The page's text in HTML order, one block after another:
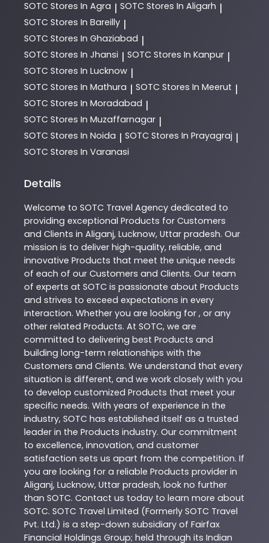
SOTC Stores In Agra | SOTC Stores In Aligarh |
SOTC Stores In Bareilly |
SOTC Stores In Ghaziabad |
SOTC Stores In Jhansi | SOTC Stores In Kanpur |
SOTC Stores In Lucknow |
SOTC Stores In Mathura | SOTC Stores In Meerut |
SOTC Stores In Moradabad |
SOTC Stores In Muzaffarnagar |
SOTC Stores In Noida | SOTC Stores In Prayagraj |
SOTC Stores In Varanasi
Details
Welcome to SOTC Travel Agency dedicated to
providing exceptional Products for Customers
and Clients in Aliganj, Lucknow, Uttar pradesh. Our
mission is to deliver high-quality, reliable, and
innovative Products that meet the unique needs
of each of our Customers and Clients. Our team
of experts at SOTC is passionate about Products
and strives to exceed expectations in every
interaction. Whether you are looking for , or any
other related Products. At SOTC, we are
committed to delivering best Products and
building long-term relationships with the
Customers and Clients. We understand that every
situation is different, and we work closely with you
to develop customized Products that meet your
specific needs. With years of experience in the
industry, SOTC has established itself as a trusted
leader in the Products industry. Our commitment
to excellence, innovation, and customer
satisfaction sets us apart from the competition. If
you are looking for a reliable Products provider in
Aliganj, Lucknow, Uttar pradesh, look no further
than SOTC. Contact us today to learn more about
SOTC. SOTC Travel Limited (Formerly SOTC Travel
Pvt. Ltd.) is a step-down subsidiary of Fairfax
Financial Holdings Group; held through its Indian